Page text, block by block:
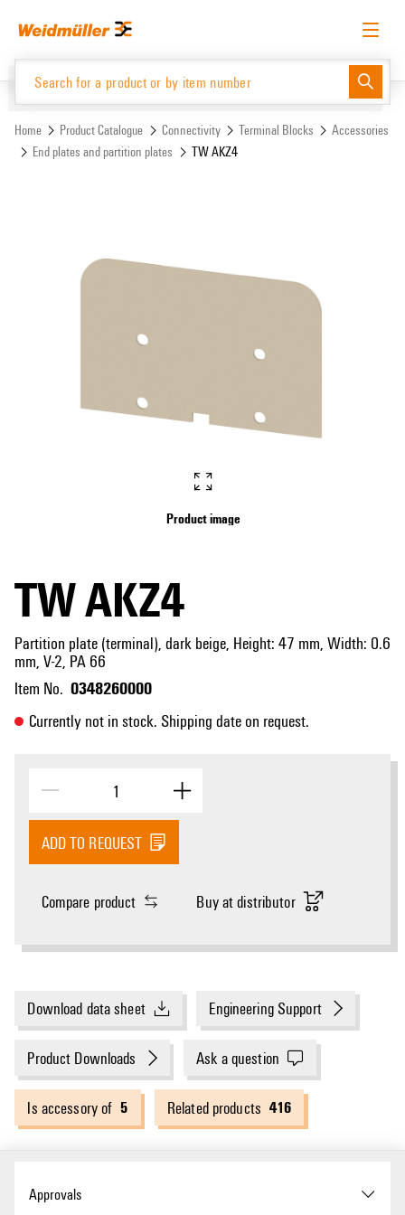
menu
English Request login Log in
Website Support Center easyConnect
Home Product Catalogue Connectivity Terminal Blocks
Accessories
End plates and partition plates
TW AKZ4
Product image
TW AKZ4
Partition plate (terminal), dark beige, Height: 47 mm, Width: 0.6
mm, V-2, PA 66
Item No. 0348260000
Currently not in stock. Shipping date on request.
ADD TO REQUEST
Compare product Buy at distributor
Download data sheet Engineering Support
Product Downloads Ask a question
Is accessory of 5 Related products 416
Approvals